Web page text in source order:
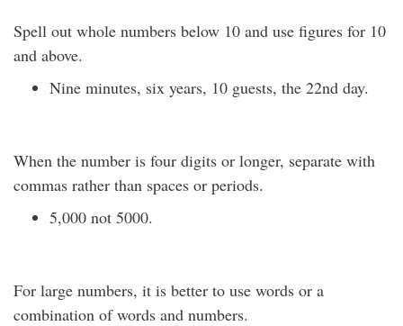
Spell out whole numbers below 10 and use figures for 10
and above.
Nine minutes, six years, 10 guests, the 22nd day.
When the number is four digits or longer, separate with
commas rather than spaces or periods.
5,000 not 5000.
For large numbers, it is better to use words or a
combination of words and numbers.